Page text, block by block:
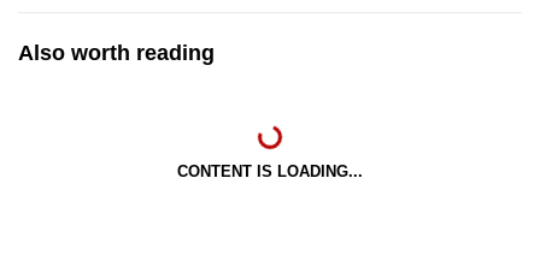
Also worth reading
CONTENT IS LOADING...